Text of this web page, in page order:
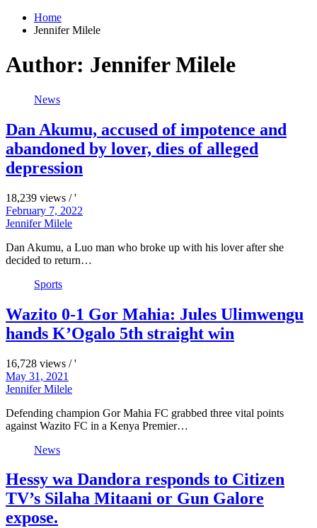
Home
Jennifer Milele
Author: Jennifer Milele
News
Dan Akumu, accused of impotence and
abandoned by lover, dies of alleged
depression
18,239 views / '
February 7, 2022
Jennifer Milele
Dan Akumu, a Luo man who broke up with his lover after she
decided to return…
Sports
Wazito 0-1 Gor Mahia: Jules Ulimwengu
hands K’Ogalo 5th straight win
16,728 views / '
May 31, 2021
Jennifer Milele
Defending champion Gor Mahia FC grabbed three vital points
against Wazito FC in a Kenya Premier…
News
Hessy wa Dandora responds to Citizen
TV’s Silaha Mitaani or Gun Galore
expose.